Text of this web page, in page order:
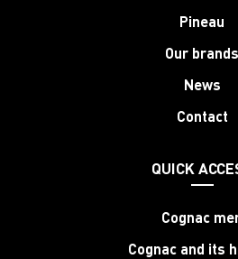
Pineau
Our brands
News
Contact
QUICK
Cognac
Cognac and its